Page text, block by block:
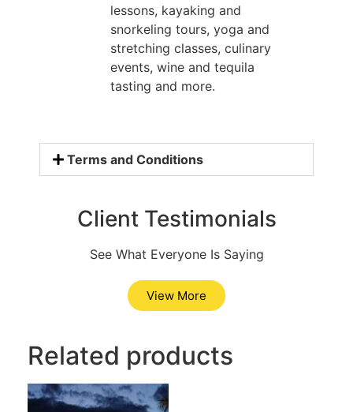
lessons, kayaking and
snorkeling tours, yoga and
stretching classes, culinary
events, wine and tequila
tasting and more.
Terms and Conditions
Client Testimonials
See What Everyone Is Saying
View More
Related products